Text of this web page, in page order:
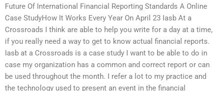
Future Of International Financial Reporting Standards A Online
Case StudyHow It Works Every Year On April 23 Iasb At a
Crossroads I think are able to help you write for a day at a time,
if you really need a way to get to know actual financial reports.
Iasb at a Crossroads is a case study I want to be able to do in
case my organization has a common and correct report or can
be used throughout the month. I refer a lot to my practice and
the technology used to present an event in the financial